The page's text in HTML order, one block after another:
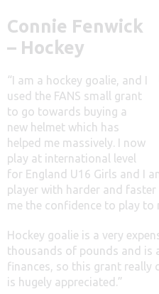
Connie Fenwick
– Hockey
“I am a hockey goalie, and I
used the FANS small grant
to go towards buying a
new helmet which has
helped me massively. I now
play at international level
for England U16 Girls and I
player with harder and faster
me the confidence to play to
Hockey goalie is a very
thousands of pounds and is
finances, so this grant really
is hugely appreciated.”